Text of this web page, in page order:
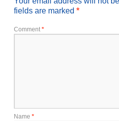
fields are marked *
Comment *
Name *